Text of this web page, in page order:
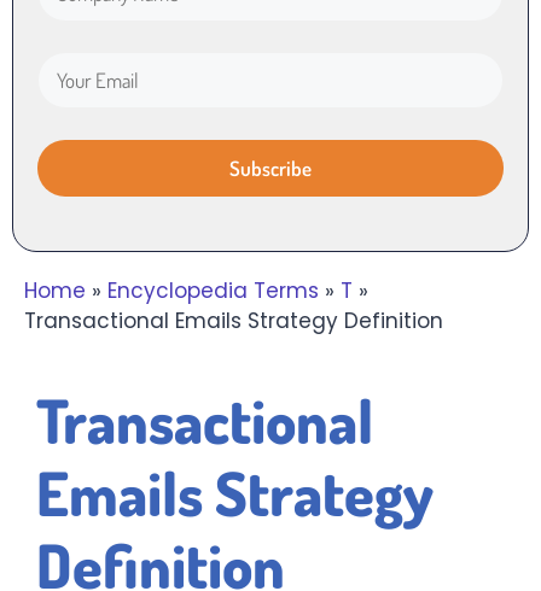
Home » Encyclopedia Terms » T »
Transactional Emails Strategy Definition
Transactional
Emails Strategy
Definition